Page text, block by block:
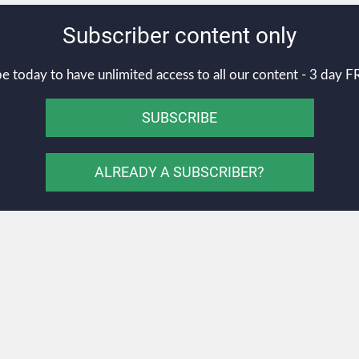
Subscriber content only
today to have unlimited access to all our content - 3 day
SUBSCRIBE
ALREADY A SUBSCRIBER?